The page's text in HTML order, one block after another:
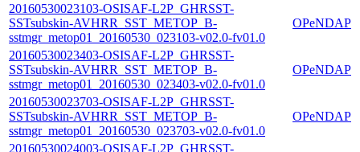
20160530023103-OSISAF-L2P_GHRSST-
SSTsubskin-AVHRR_SST_METOP_B-
sstmgr_metop01_20160530_023103-v02.0-fv01.0
OPeNDAP
20160530023403-OSISAF-L2P_GHRSST-
SSTsubskin-AVHRR_SST_METOP_B-
sstmgr_metop01_20160530_023403-v02.0-fv01.0
OPeNDAP
20160530023703-OSISAF-L2P_GHRSST-
SSTsubskin-AVHRR_SST_METOP_B-
sstmgr_metop01_20160530_023703-v02.0-fv01.0
OPeNDAP
20160530024003-OSISAF-L2P_GHRSST-